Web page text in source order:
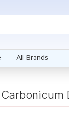
All Brands